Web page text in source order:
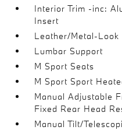
Interior Trim -inc:
Insert
Leather/Metal-Look
Lumbar Support
M Sport Seats
M Sport Sport
Manual Adjustable
Fixed Rear Head
Manual Tilt/